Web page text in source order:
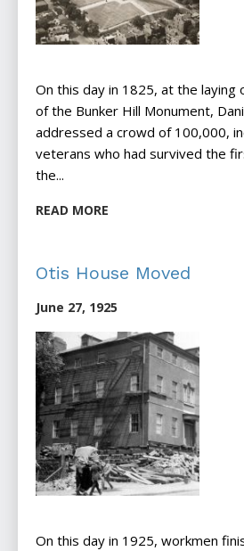
On this day in 1825, at the laying
of the Bunker Hill Monument,
addressed a crowd of 100,000,
veterans who had survived the
the...
READ MORE
Otis House Moved
June 27, 1925
On this day in 1925, workmen